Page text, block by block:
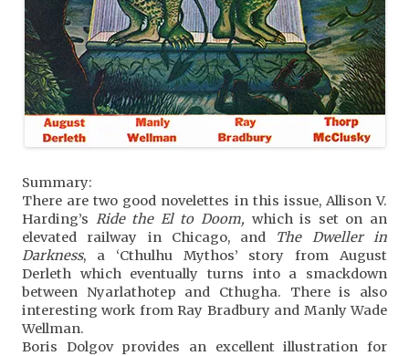
Summary:
There are two good novelettes in this issue, Allison V.
Harding’s Ride the El to Doom, which is set on an
elevated railway in Chicago, and The Dweller in
Darkness, a ‘Cthulhu Mythos’ story from August
Derleth which eventually turns into a smackdown
between Nyarlathotep and Cthugha. There is also
interesting work from Ray Bradbury and Manly Wade
Wellman.
Boris Dolgov provides an excellent illustration for